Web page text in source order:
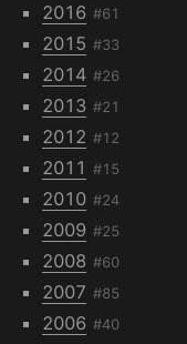
2016 #61
2015 #33
2014 #26
2013 #21
2012 #12
2011 #15
2010 #24
2009 #25
2008 #60
2007 #85
2006 #40